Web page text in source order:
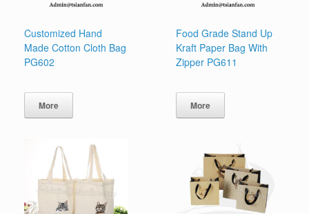
Customized Hand
Made Cotton Cloth Bag
PG602
More
Food Grade Stand Up
Kraft Paper Bag With
Zipper PG611
More